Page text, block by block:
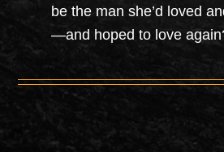
be the man she’d loved
—and hoped to love